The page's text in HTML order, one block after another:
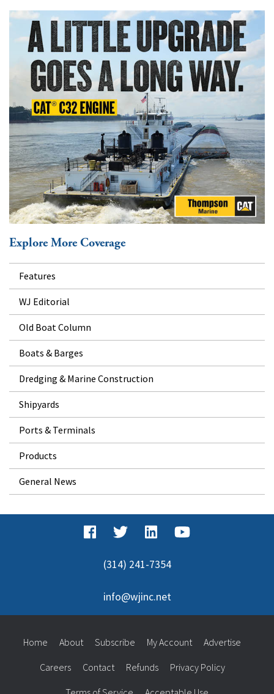
Explore More Coverage
Features
WJ Editorial
Old Boat Column
Boats & Barges
Dredging & Marine Construction
Shipyards
Ports & Terminals
Products
General News
(314) 241-7354
info@wjinc.net
Home About Subscribe My Account Advertise
Careers Contact Refunds Privacy Policy